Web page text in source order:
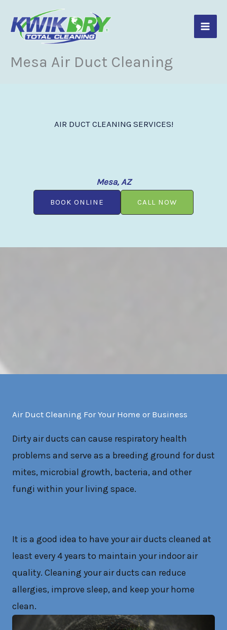
content
Mesa Air Duct Cleaning
AIR DUCT CLEANING SERVICES!
Mesa, AZ
BOOK ONLINE CALL NOW
Air Duct Cleaning For Your Home or Business
Dirty air ducts can cause respiratory health
problems and serve as a breeding ground for dust
mites, microbial growth, bacteria, and other
fungi within your living space.
It is a good idea to have your air ducts cleaned at
least every 4 years to maintain your indoor air
quality. Cleaning your air ducts can reduce
allergies, improve sleep, and keep your home
clean.